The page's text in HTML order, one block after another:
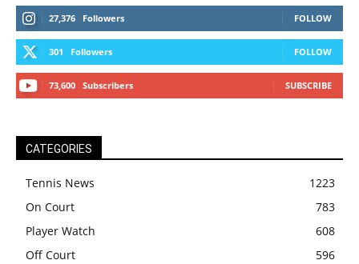
27,376 Followers FOLLOW
301 Followers FOLLOW
73,600 Subscribers SUBSCRIBE
CATEGORIES
Tennis News
1223
On Court
783
Player Watch
608
Off Court
596